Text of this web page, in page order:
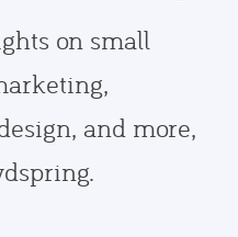
on small
and more,